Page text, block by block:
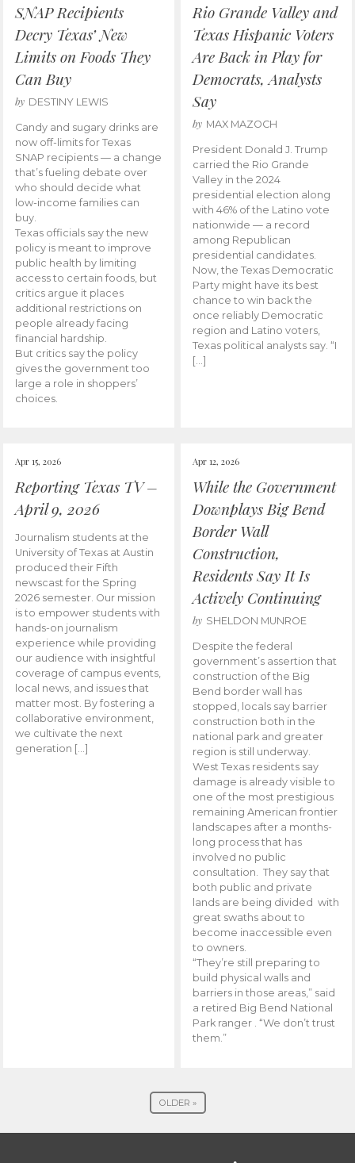
SNAP Recipients
Decry Texas’ New
Limits on Foods They
Can Buy
by DESTINY LEWIS
Candy and sugary drinks are
now off-limits for Texas
SNAP recipients — a change
that’s fueling debate over
who should decide what
low-income families can
buy.
Texas officials say the new
policy is meant to improve
public health by limiting
access to certain foods, but
critics argue it places
additional restrictions on
people already facing
financial hardship.
But critics say the policy
gives the government too
large a role in shoppers’
choices.
Rio Grande Valley and
Texas Hispanic Voters
Are Back in Play for
Democrats, Analysts
Say
by MAX MAZOCH
President Donald J. Trump
carried the Rio Grande
Valley in the 2024
presidential election along
with 46% of the Latino vote
nationwide — a record
among Republican
presidential candidates.
Now, the Texas Democratic
Party might have its best
chance to win back the
once reliably Democratic
region and Latino voters,
Texas political analysts say. “I
[…]
Apr 15, 2026
Reporting Texas TV –
April 9, 2026
Journalism students at the
University of Texas at Austin
produced their Fifth
newscast for the Spring
2026 semester. Our mission
is to empower students with
hands-on journalism
experience while providing
our audience with insightful
coverage of campus events,
local news, and issues that
matter most. By fostering a
collaborative environment,
we cultivate the next
generation […]
Apr 12, 2026
While the Government
Downplays Big Bend
Border Wall
Construction,
Residents Say It Is
Actively Continuing
by SHELDON MUNROE
Despite the federal
government’s assertion that
construction of the Big
Bend border wall has
stopped, locals say barrier
construction both in the
national park and greater
region is still underway.
West Texas residents say
damage is already visible to
one of the most prestigious
remaining American frontier
landscapes after a months-
long process that has
involved no public
consultation. They say that
both public and private
lands are being divided with
great swaths about to
become inaccessible even
to owners.
“They’re still preparing to
build physical walls and
barriers in those areas,” said
a retired Big Bend National
Park ranger . “We don’t trust
them.”
OLDER »